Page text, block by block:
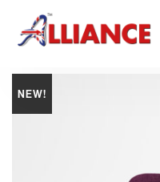
NEW!